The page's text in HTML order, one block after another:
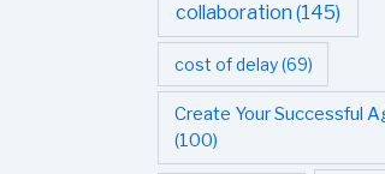
collaboration (145)
cost of delay(69)
Create Your Successful
(100)